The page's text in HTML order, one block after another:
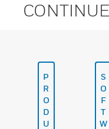
P
R
O
D
U
S
O
F
T
W